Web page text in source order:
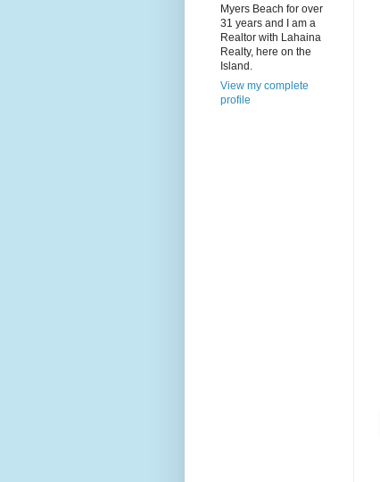
Myers Beach for over
31 years and I am a
Realtor with Lahaina
Realty, here on the
Island.
View my complete
profile